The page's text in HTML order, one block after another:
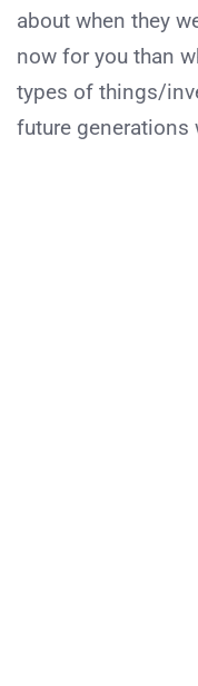
about when they
now for you than
types of things/
future generations